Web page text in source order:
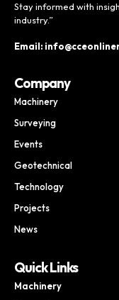
Stay informed with
industry.”
Email:
Company
Machinery
Surveying
Events
Geotechnical
Technology
Projects
News
Quick Links
Machinery